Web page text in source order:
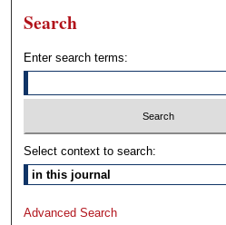
Search
Enter search terms:
Select context to search:
Advanced Search